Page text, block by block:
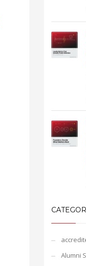
Alumni